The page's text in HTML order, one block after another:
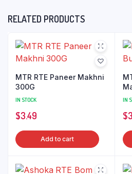
RELATED PRODUCTS
MTR RTE Paneer Makhni
300G
IN STOCK
$3.49
Add to cart
IN
$